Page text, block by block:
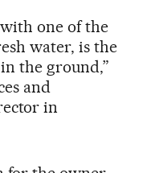
one of the
water, is the
the ground,”
and
in